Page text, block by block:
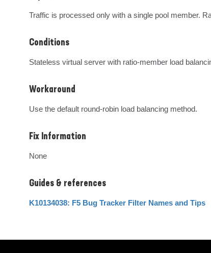
Traffic is processed only with a single pool member.
Conditions
Stateless virtual server with ratio-member load
Workaround
Use the default round-robin load balancing method.
Fix Information
None
Guides & references
K10134038: F5 Bug Tracker Filter Names and Tips